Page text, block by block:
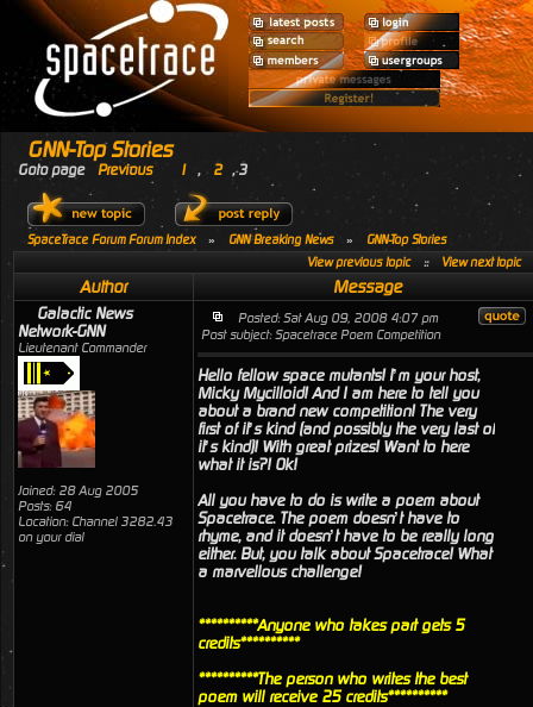
GNN-Top Stories
Goto page Previous 1 , 2 ,3
SpaceTrace Forum Forum Index » GNN Breaking News »
GNN-Top Stories
View previous topic
:: View next topic
Author Message
Galactic News
Network-GNN
Lieutenant Commander
Joined: 28 Aug 2005
Posts: 64
Location: Channel 3282.43
on your dial
Posted: Sat Aug 09, 2008 4:07 pm
Post subject: Spacetrace Poem Competition
Hello fellow space mutants! I’m your host,
Micky Mycilloid! And I am here to tell you
about a brand new competition! The very
first of it’s kind (and possibly the very last of
it’s kind)! With great prizes! Want to here
what it is?! Ok!
All you have to do is write a poem about
Spacetrace. The poem doesn’t have to
rhyme, and it doesn’t have to be really long
either. But, you talk about Spacetrace! What
a marvellous challenge!
**********Anyone who takes part gets 5
credits**********
**********The person who writes the best
poem will receive 25 credits**********